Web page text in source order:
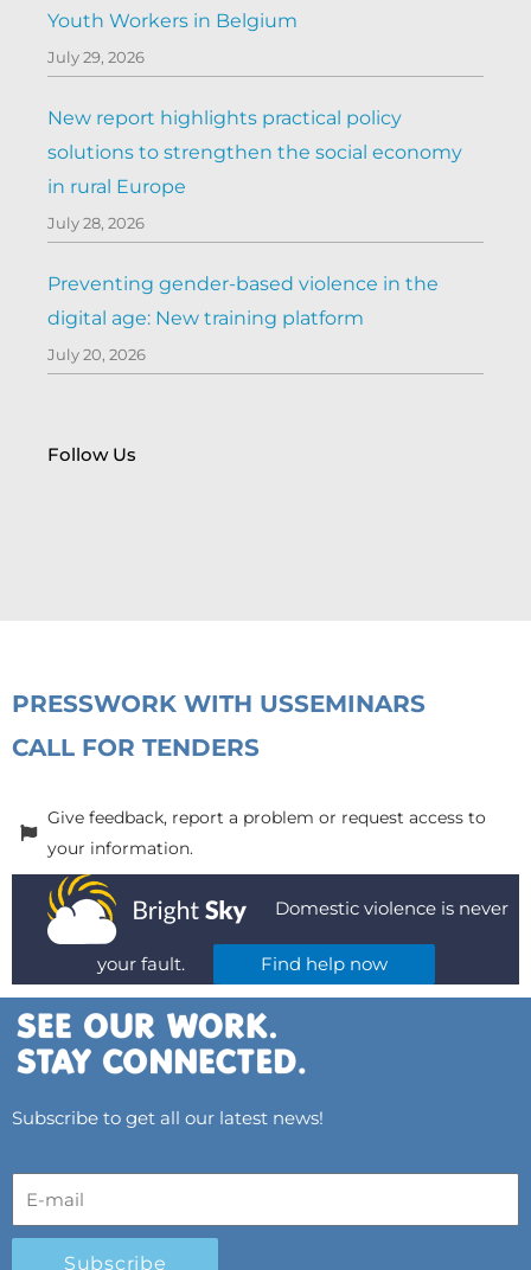
Youth Workers in Belgium
July 29, 2026
New report highlights practical policy
solutions to strengthen the social economy
in rural Europe
July 28, 2026
Preventing gender-based violence in the
digital age: New training platform
July 20, 2026
Follow Us
PRESSWORK WITH USSEMINARS
CALL FOR TENDERS
Give feedback, report a problem or request access to
your information.
Domestic violence is never
your fault. Find help now
Subscribe to get all our latest news!
Subscribe